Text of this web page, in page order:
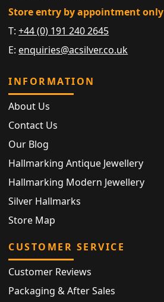
Store entry by appointment only
T:+44 (0) 191 240 2645
E: enquiries@acsilver.co.uk
INFORMATION
About Us
Contact Us
Our Blog
Hallmarking Antique Jewellery
Hallmarking Modern Jewellery
Silver Hallmarks
Store Map
CUSTOMER SERVICE
Customer Reviews
Packaging & After Sales